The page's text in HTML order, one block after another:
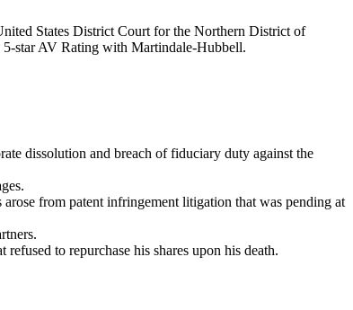
States District Court for the Northern District of
star AV Rating with Martindale-Hubbell.
dissolution and breach of fiduciary duty against the
from patent infringement litigation that was pending at
to repurchase his shares upon his death.